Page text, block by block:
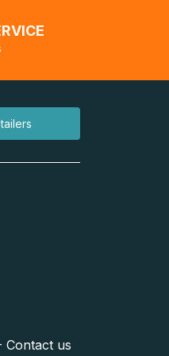
Contact us